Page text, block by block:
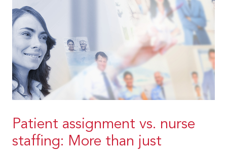
Patient assignment vs. nurse
staffing: More than just